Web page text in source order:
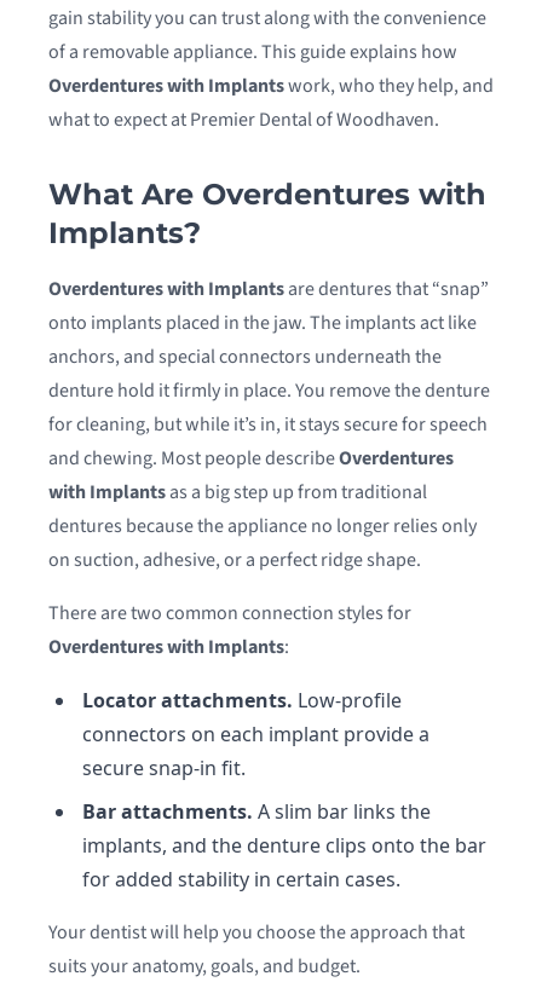
gain stability you can trust along with the convenience
of a removable appliance. This guide explains how
Overdentures with Implantswork, who they help, and
what to expect at Premier Dental of Woodhaven.
What Are Overdentures with
Implants?
Overdentures with Implantsare dentures that “snap”
onto implants placed in the jaw. The implants act like
anchors, and special connectors underneath the
denture hold it firmly in place. You remove the denture
for cleaning, but while it’s in, it stays secure for speech
and chewing. Most people describeOverdentures
with Implantsas a big step up from traditional
dentures because the appliance no longer relies only
on suction, adhesive, or a perfect ridge shape.
There are two common connection styles for
Overdentures with Implants:
Locator attachments. Low-profile
connectors on each implant provide a
secure snap-in fit.
Bar attachments. A slim bar links the
implants, and the denture clips onto the bar
for added stability in certain cases.
Your dentist will help you choose the approach that
suits your anatomy, goals, and budget.